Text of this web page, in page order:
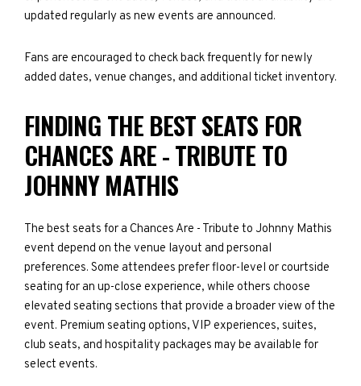
updated regularly as new events are announced.
Fans are encouraged to check back frequently for newly
added dates, venue changes, and additional ticket inventory.
FINDING THE BEST SEATS FOR
CHANCES ARE - TRIBUTE TO
JOHNNY MATHIS
The best seats for a Chances Are - Tribute to Johnny Mathis
event depend on the venue layout and personal
preferences. Some attendees prefer floor-level or courtside
seating for an up-close experience, while others choose
elevated seating sections that provide a broader view of the
event. Premium seating options, VIP experiences, suites,
club seats, and hospitality packages may be available for
select events.